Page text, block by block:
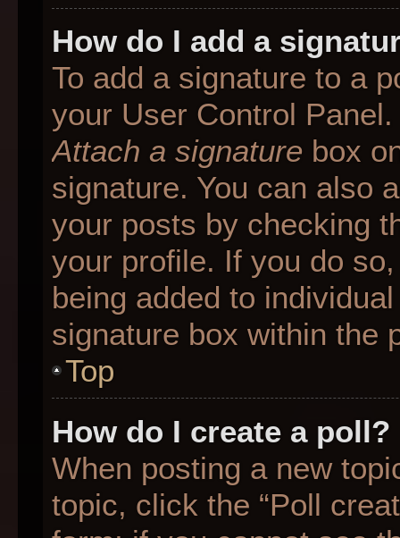
How do I add a
To add a signature to a
your User Control
Attach a signature box
signature. You can also
your posts by checking
your profile. If you do
being added to
signature box within the
Top
How do I create a poll?
When posting a new
topic, click the “Poll